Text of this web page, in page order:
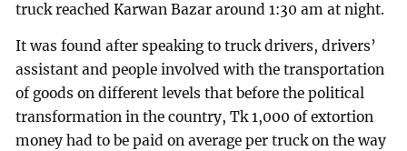
truck reached Karwan Bazar around 1:30 am at night.
It was found after speaking to truck drivers, drivers’
assistant and people involved with the transportation
of goods on different levels that before the political
transformation in the country, Tk 1,000 of extortion
money had to be paid on average per truck on the way